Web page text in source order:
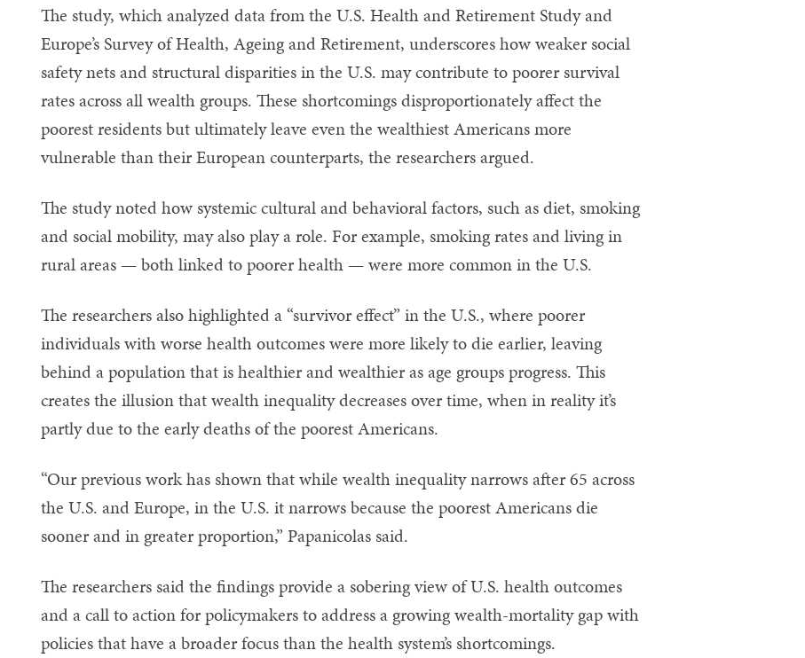
The study, which analyzed data from the U.S. Health and Retirement Study and
Europe’s Survey of Health, Ageing and Retirement, underscores how weaker social
safety nets and structural disparities in the U.S. may contribute to poorer survival
rates across all wealth groups. These shortcomings disproportionately affect the
poorest residents but ultimately leave even the wealthiest Americans more
vulnerable than their European counterparts, the researchers argued.
The study noted how systemic cultural and behavioral factors, such as diet, smoking
and social mobility, may also play a role. For example, smoking rates and living in
rural areas — both linked to poorer health — were more common in the U.S.
The researchers also highlighted a “survivor effect” in the U.S., where poorer
individuals with worse health outcomes were more likely to die earlier, leaving
behind a population that is healthier and wealthier as age groups progress. This
creates the illusion that wealth inequality decreases over time, when in reality it’s
partly due to the early deaths of the poorest Americans.
“Our previous work has shown that while wealth inequality narrows after 65 across
the U.S. and Europe, in the U.S. it narrows because the poorest Americans die
sooner and in greater proportion,” Papanicolas said.
The researchers said the findings provide a sobering view of U.S. health outcomes
and a call to action for policymakers to address a growing wealth-mortality gap with
policies that have a broader focus than the health system’s shortcomings.